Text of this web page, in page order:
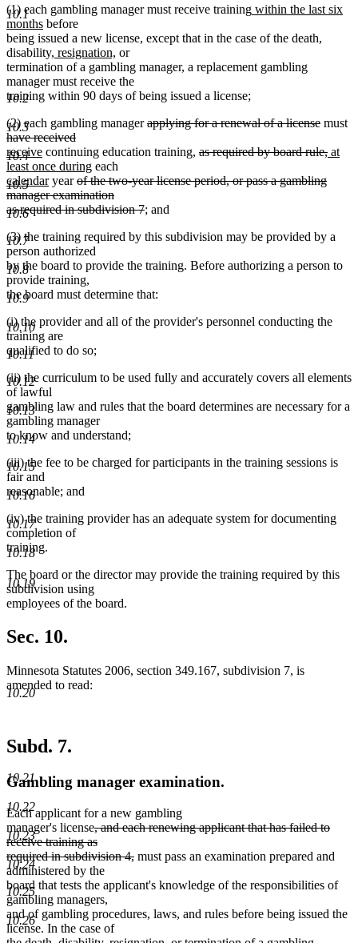
10.1
10.2
10.3
10.4
10.5
10.6
10.7
10.8
10.9
10.10
10.11
10.12
10.13
10.14
10.15
10.16
10.17
10.18
10.19
10.20
10.21
10.22
10.23
10.24
10.25
10.26
(1) each gambling manager must receive trainingnew
begin
within the last six
monthsnew
text
end
before
being issued a new license, except that in the case of the death,
disability, new
text
begin
resignation, new
text
end
or
termination of a gambling manager, a replacement gambling
manager must receive the
training within 90 days of being issued a license;
(2) each gambling managerdeleted
begin
applying for a renewal of a licensedeleted
end
must
have receiveddeleted
text
end
new
text
begin
receivenew
text
end
continuing education training, deleted
begin
as required by board rule,new
at
least once duringnew
text
end
each
text
calendarnew
text
end
yeardeleted
text
begin
of the two-year license period, or pass a gambling
manager examination
as required in subdivision 7deleted
end
; and
(3) the training required by this subdivision may be provided by a
person authorized
by the board to provide the training. Before authorizing a person to
provide training,
the board must determine that:
(i) the provider and all of the provider's personnel conducting the
training are
qualified to do so;
(ii) the curriculum to be used fully and accurately covers all elements
of lawful
gambling law and rules that the board determines are necessary for a
gambling manager
to know and understand;
(iii) the fee to be charged for participants in the training sessions is
fair and
reasonable; and
(iv) the training provider has an adequate system for documenting
completion of
training.
The board or the director may provide the training required by this
subdivision using
employees of the board.
Sec. 10.
Minnesota Statutes 2006, section 349.167, subdivision 7, is
amended to read:
Subd. 7.
Gambling manager examination.
Each applicant for a new gambling
manager's licensedeleted
text
begin
, and each renewing applicant that has failed to
receive training as
required in subdivision 4,deleted
end
must pass an examination prepared and
administered by the
board that tests the applicant's knowledge of the responsibilities of
gambling managers,
and of gambling procedures, laws, and rules before being issued the
license. In the case of